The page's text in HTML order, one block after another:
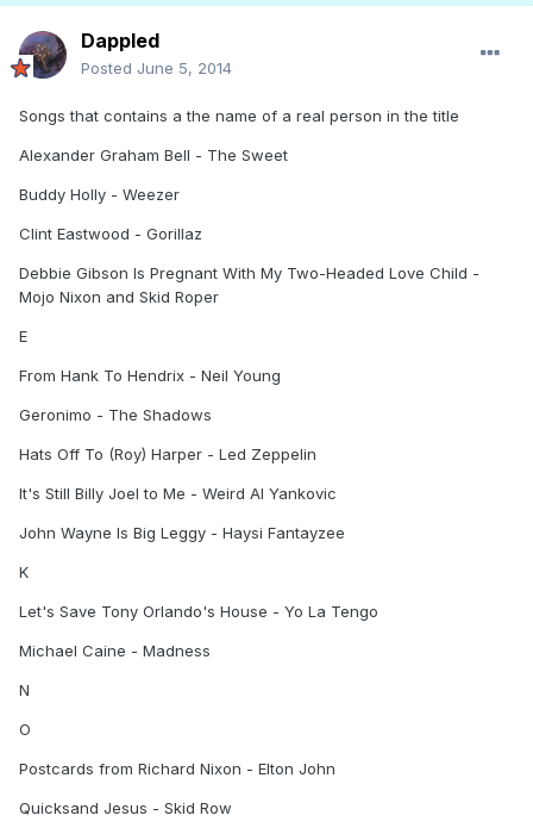
Dappled
Posted June 5, 2014
Songs that contains a the name of a real person in the title
Alexander Graham Bell - The Sweet
Buddy Holly - Weezer
Clint Eastwood - Gorillaz
Debbie Gibson Is Pregnant With My Two-Headed Love Child -
Mojo Nixon and Skid Roper
E
From Hank To Hendrix - Neil Young
Geronimo - The Shadows
Hats Off To (Roy) Harper - Led Zeppelin
It's Still Billy Joel to Me - Weird Al Yankovic
John Wayne Is Big Leggy - Haysi Fantayzee
K
Let's Save Tony Orlando's House - Yo La Tengo
Michael Caine - Madness
N
O
Postcards from Richard Nixon - Elton John
Quicksand Jesus - Skid Row